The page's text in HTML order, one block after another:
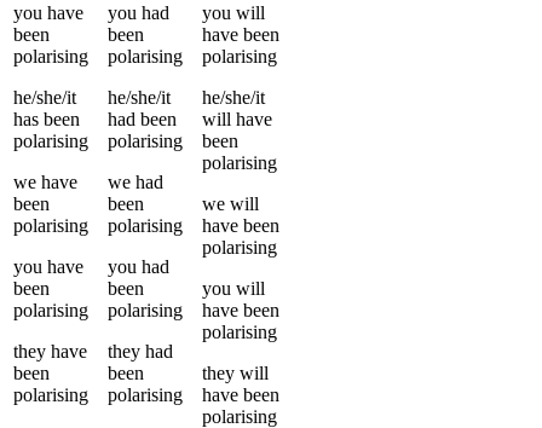
you have
been
polarising
he/she/it
has been
polarising
we have
been
polarising
you have
been
polarising
they have
been
polarising
you had
been
polarising
he/she/it
had been
polarising
we had
been
polarising
you had
been
polarising
they had
been
polarising
you will
have been
polarising
he/she/it
will have
been
polarising
we will
have been
polarising
you will
have been
polarising
they will
have been
polarising